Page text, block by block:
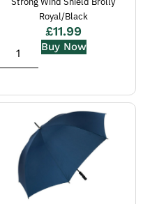
Royal/Black
£11.99
Buy Now